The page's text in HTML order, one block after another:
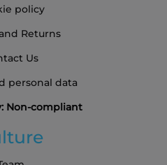
policy
Returns
Us
personal data
Non-compliant